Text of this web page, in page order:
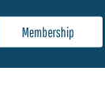
Membership